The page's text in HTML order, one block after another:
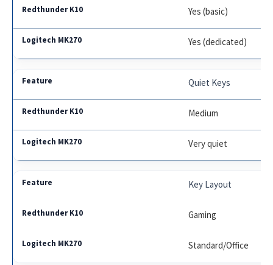
Yes (basic)
Yes (dedicated)
Quiet Keys
Medium
Very quiet
Key Layout
Gaming
Standard/Office